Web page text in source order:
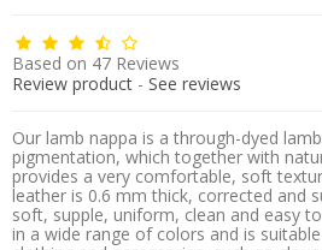
Based on 47 Reviews
Review product - See reviews
Our lamb nappa is a through-dyed
pigmentation, which together with
provides a very comfortable, soft
leather is 0.6 mm thick, corrected and
soft, supple, uniform, clean and easy
in a wide range of colors and is